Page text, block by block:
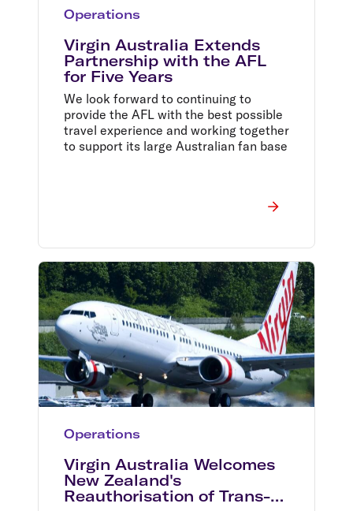
Operations
Virgin Australia Extends
Partnership with the AFL
for Five Years
We look forward to continuing to
provide the AFL with the best possible
travel experience and working together
to support its large Australian fan base
Operations
Virgin Australia Welcomes
New Zealand's
Reauthorisation of Trans-